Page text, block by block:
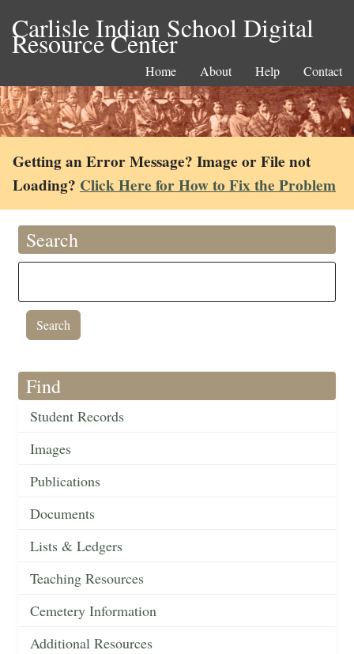
Carlisle Indian School Digital
Resource Center
Home About Help Contact
Getting an Error Message? Image or File not
Loading? Click Here for How to Fix the Problem
Search
Find
Student Records
Images
Publications
Documents
Lists & Ledgers
Teaching Resources
Cemetery Information
Additional Resources